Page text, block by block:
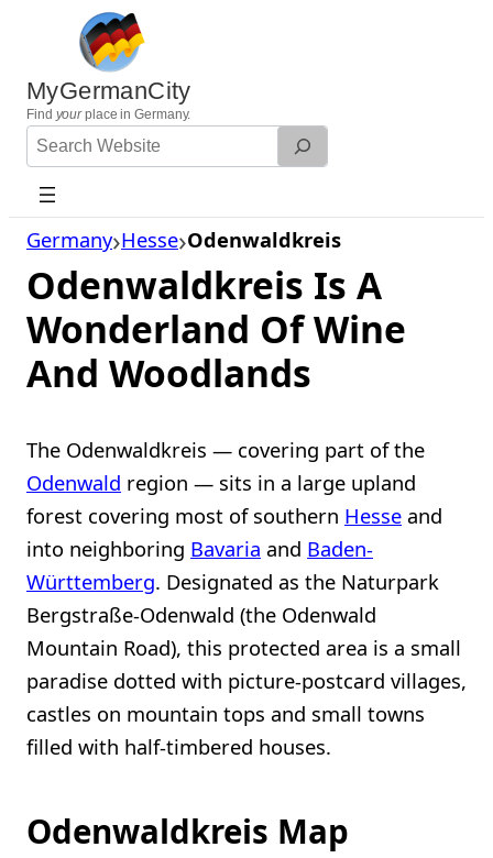
content
MyGermanCity
Find yourplace in Germany.
Search
Website
Germany Hesse Odenwaldkreis
Odenwaldkreis Is A
Wonderland Of Wine
And Woodlands
The Odenwaldkreis — covering part of the
Odenwald region — sits in a large upland
forest covering most of southern Hesse and
into neighboring Bavaria and Baden-
Württemberg. Designated as the Naturpark
Bergstraße-Odenwald (the Odenwald
Mountain Road), this protected area is a small
paradise dotted with picture-postcard villages,
castles on mountain tops and small towns
filled with half-timbered houses.
Odenwaldkreis Map